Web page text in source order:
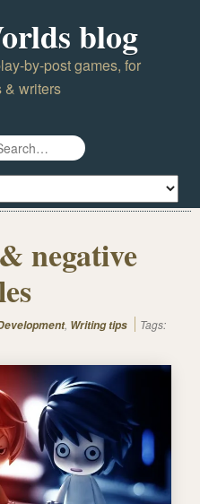
blog
by-post games, for
& writers
negative
, Writing tips
Tags: